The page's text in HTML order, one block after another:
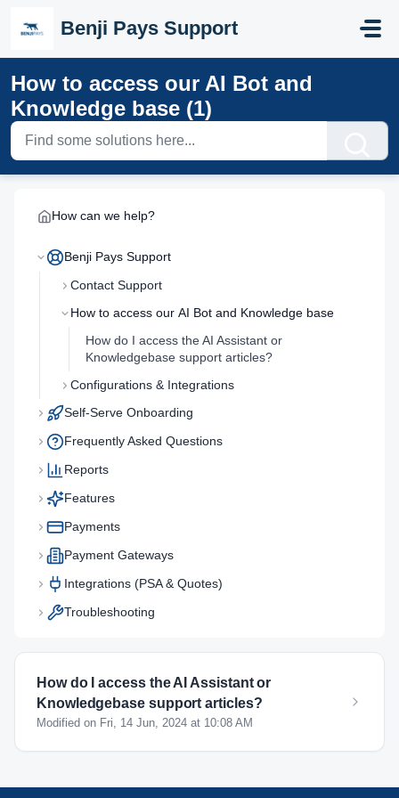
Benji Pays Support
How to access our AI Bot and
Knowledge base (1)
How can we help?
Benji Pays Support
Contact Support
How to access our AI Bot and Knowledge base
How do I access the AI Assistant or
Knowledgebase support articles?
Configurations & Integrations
Self-Serve Onboarding
Frequently Asked Questions
Reports
Features
Payments
Payment Gateways
Integrations (PSA & Quotes)
Troubleshooting
How do I access the AI Assistant or
Knowledgebase support articles?
Modified on Fri, 14 Jun, 2024 at 10:08 AM